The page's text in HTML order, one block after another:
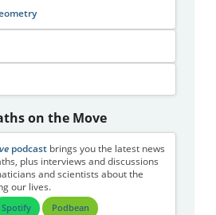
on the Move
podcastbrings you the latest news
plus interviews and discussions
and scientists about the
our lives.
Spotify Podbean